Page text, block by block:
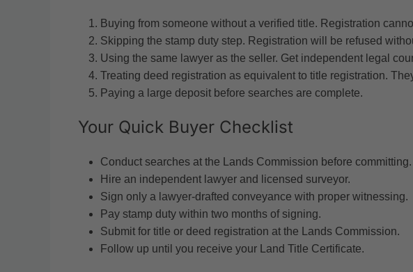
Buying from someone without a verified title. Registration
Skipping the stamp duty step. Registration will be refused
Using the same lawyer as the seller. Get independent legal
Treating deed registration as equivalent to title registration.
Paying a large deposit before searches are complete.
Your Quick Buyer Checklist
Conduct searches at the Lands Commission before committing.
Hire an independent lawyer and licensed surveyor.
Sign only a lawyer-drafted conveyance with proper witnessing.
Pay stamp duty within two months of signing.
Submit for title or deed registration at the Lands Commission.
Follow up until you receive your Land Title Certificate.